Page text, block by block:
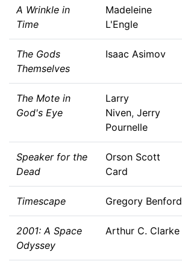
A Wrinkle in
Time
Madeleine
L'Engle
The Gods
Themselves
Isaac Asimov
The Mote in
God's Eye
Larry
Niven, Jerry
Pournelle
Speaker for the
Dead
Orson Scott
Card
Timescape Gregory Benford
2001: A Space
Odyssey
Arthur C. Clarke